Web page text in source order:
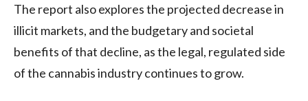
The report also explores the projected decrease in
illicit markets, and the budgetary and societal
benefits of that decline, as the legal, regulated side
of the cannabis industry continues to grow.